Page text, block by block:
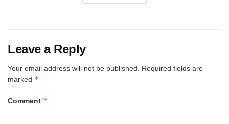
Leave a Reply
Your email address will not be published.
Required fields are
marked *
Comment *